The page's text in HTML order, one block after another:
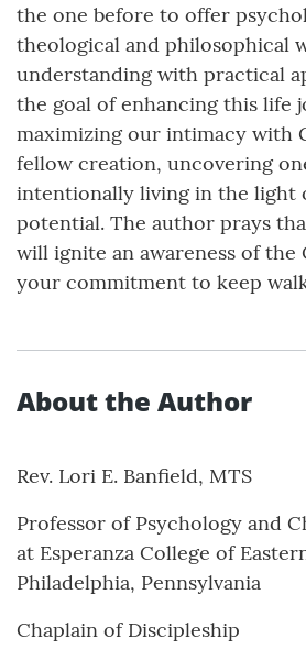
the one before to offer
theological and philosophical
understanding with practical
the goal of enhancing this life
maximizing our intimacy with
fellow creation, uncovering
intentionally living in the light
potential. The author prays
will ignite an awareness of the
your commitment to keep
About the Author
Rev. Lori E. Banfield, MTS
Professor of Psychology and
at Esperanza College of
Philadelphia, Pennsylvania
Chaplain of Discipleship